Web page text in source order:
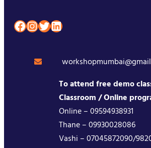
Facebook InstagramTwitter LinkedIn
To attend free demo
Classroom / Online
Online – 09594938931
Thane – 09930028086
Vashi – 07045872090/